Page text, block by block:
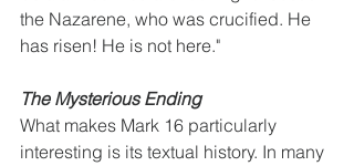
the Nazarene, who was crucified. He
has risen! He is not here."
The Mysterious Ending
What makes Mark 16 particularly
interesting is its textual history. In many